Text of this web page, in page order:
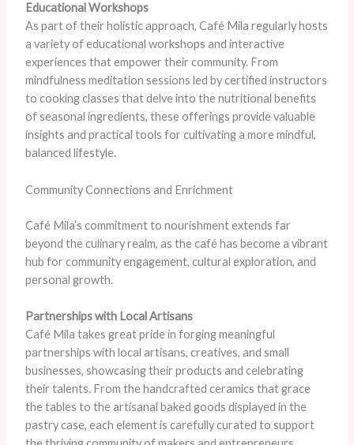
Educational Workshops
As part of their holistic approach, Café Mila regularly hosts
a variety of educational workshops and interactive
experiences that empower their community. From
mindfulness meditation sessions led by certified instructors
to cooking classes that delve into the nutritional benefits
of seasonal ingredients, these offerings provide valuable
insights and practical tools for cultivating a more mindful,
balanced lifestyle.
Community Connections and Enrichment
Café Mila’s commitment to nourishment extends far
beyond the culinary realm, as the café has become a vibrant
hub for community engagement, cultural exploration, and
personal growth.
Partnerships with Local Artisans
Café Mila takes great pride in forging meaningful
partnerships with local artisans, creatives, and small
businesses, showcasing their products and celebrating
their talents. From the handcrafted ceramics that grace
the tables to the artisanal baked goods displayed in the
pastry case, each element is carefully curated to support